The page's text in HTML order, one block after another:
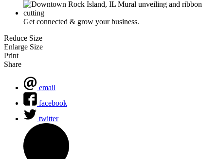
Get connected & grow your business.
Reduce Size
Enlarge Size
Print
Share
email
facebook
twitter